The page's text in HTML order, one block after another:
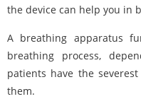
the device can help you in
A breathing apparatus
breathing process,
patients have the
them.